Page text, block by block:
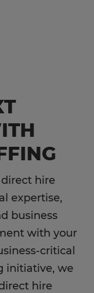
hire
expertise,
business
with your
critical
initiative, we
hire